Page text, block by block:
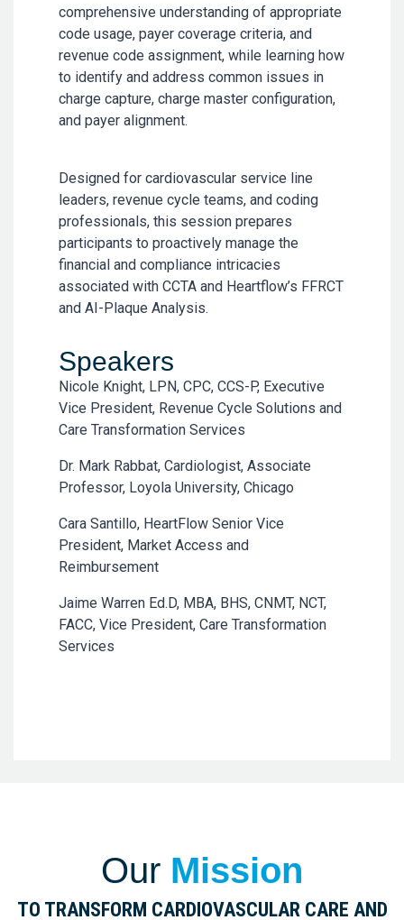
comprehensive understanding of appropriate
code usage, payer coverage criteria, and
revenue code assignment, while learning how
to identify and address common issues in
charge capture, charge master configuration,
and payer alignment.
Designed for cardiovascular service line
leaders, revenue cycle teams, and coding
professionals, this session prepares
participants to proactively manage the
financial and compliance intricacies
associated with CCTA and Heartflow’s FFRCT
and AI-Plaque Analysis.
Speakers
Nicole Knight, LPN, CPC, CCS-P, Executive
Vice President, Revenue Cycle Solutions and
Care Transformation Services
Dr. Mark Rabbat, Cardiologist, Associate
Professor, Loyola University, Chicago
Cara Santillo, HeartFlow Senior Vice
President, Market Access and
Reimbursement
Jaime Warren Ed.D, MBA, BHS, CNMT, NCT,
FACC, Vice President, Care Transformation
Services
Our Mission
TO TRANSFORM CARDIOVASCULAR CARE AND